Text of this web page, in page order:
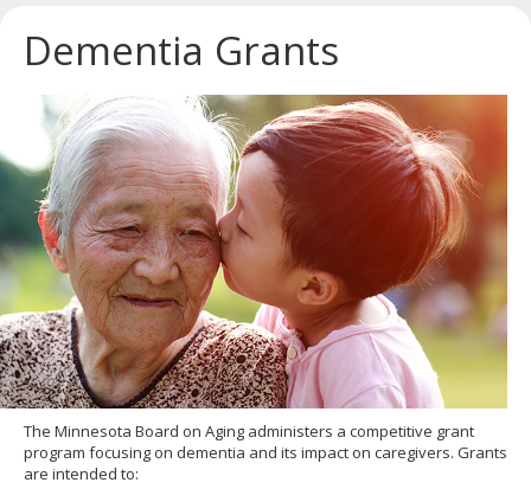
spacebar
toggle
move
to
sub-
menus.
Dementia Grants
The Minnesota Board on Aging administers a competitive grant
program focusing on dementia and its impact on caregivers. Grants
are intended to: